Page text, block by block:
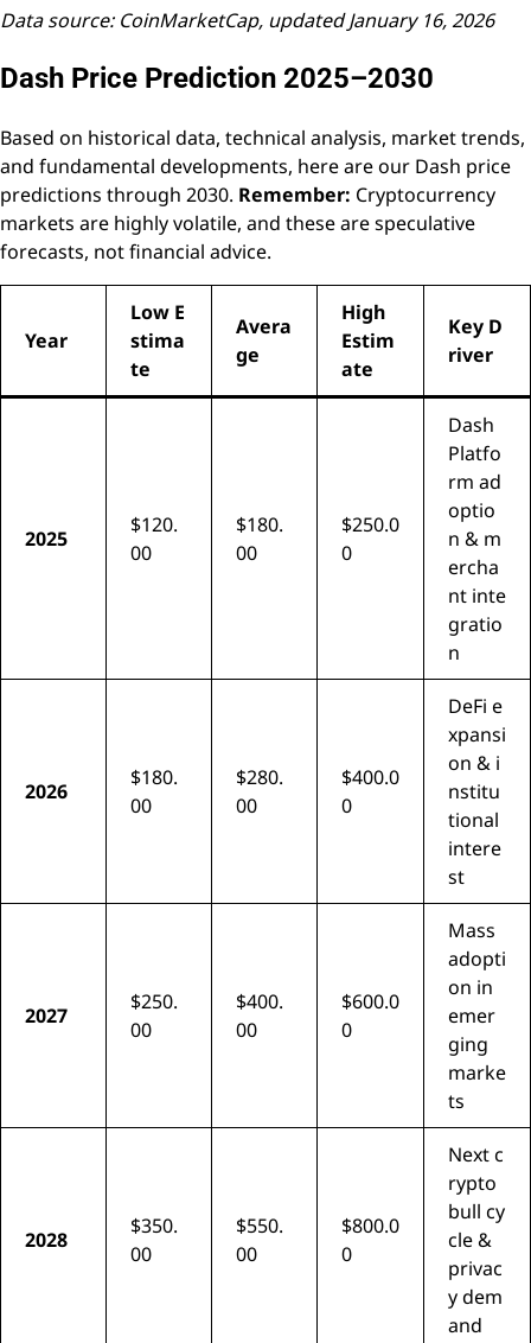
Data source: CoinMarketCap, updated January 16, 2026
Dash Price Prediction 2025–2030
Based on historical data, technical analysis, market trends,
and fundamental developments, here are our Dash price
predictions through 2030. Remember: Cryptocurrency
markets are highly volatile, and these are speculative
forecasts, not financial advice.
Year
Low E
stima
te
Avera
ge
High
Estim
ate
Key D
river
2025
$120.
00
$180.
00
$250.0
0
Dash
Platfo
rm ad
optio
n & m
ercha
nt inte
gratio
n
2026
$180.
00
$280.
00
$400.0
0
DeFi e
xpansi
on & i
nstitu
tional
intere
st
2027
$250.
00
$400.
00
$600.0
0
Mass
adopti
on in
emer
ging
marke
ts
2028
$350.
00
$550.
00
$800.0
0
Next c
rypto
bull cy
cle &
privac
y dem
and